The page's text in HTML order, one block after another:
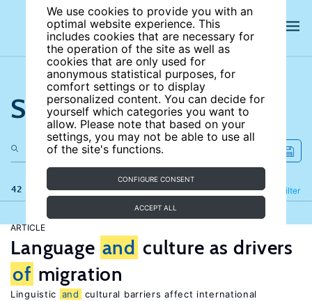
We use cookies to provide you with an
optimal website experience. This
includes cookies that are necessary for
the operation of the site as well as
cookies that are only used for
anonymous statistical purposes, for
comfort settings or to display
personalized content. You can decide for
yourself which categories you want to
allow. Please note that based on your
settings, you may not be able to use all
of the site's functions.
CONFIGURE CONSENT
ACCEPT ALL
Search the site
42 results Filter
Refine
ARTICLE
Language and culture as drivers
of migration
Linguistic and
cultural barriers affect international